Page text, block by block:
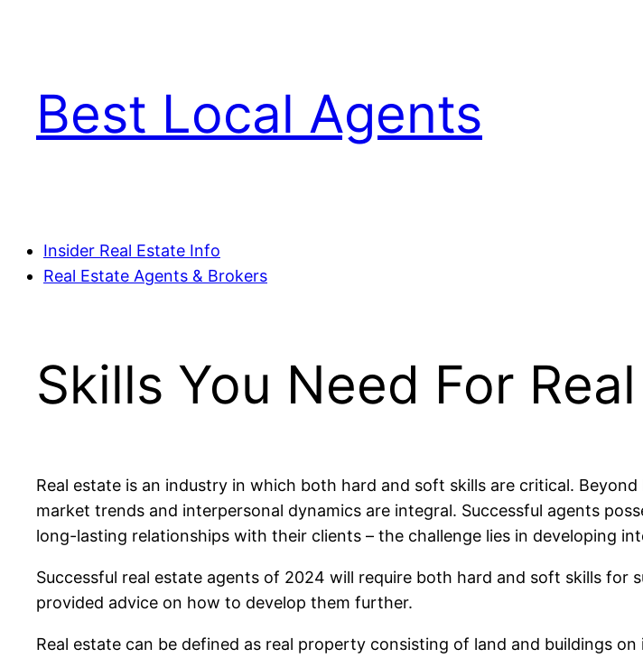
Best Local Agents
Insider Real Estate Info
Real Estate Agents & Brokers
Skills You Need For
Real estate is an industry in which both hard and soft skills are critical.
market trends and interpersonal dynamics are integral. Successful agents
long-lasting relationships with their clients – the challenge lies in developing
Successful real estate agents of 2024 will require both hard and soft skills for
provided advice on how to develop them further.
Real estate can be defined as real property consisting of land and buildings